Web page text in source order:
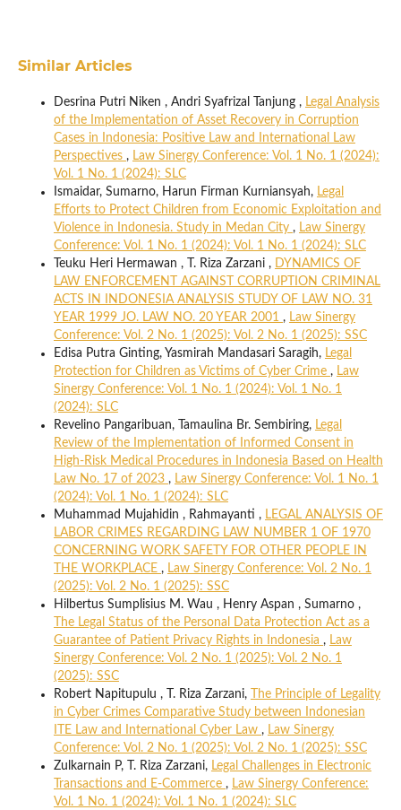
Similar Articles
Desrina Putri Niken , Andri Syafrizal Tanjung , Legal Analysis
of the Implementation of Asset Recovery in Corruption
Cases in Indonesia: Positive Law and International Law
Perspectives , Law Sinergy Conference: Vol. 1 No. 1 (2024):
Vol. 1 No. 1 (2024): SLC
Ismaidar, Sumarno, Harun Firman Kurniansyah, Legal
Efforts to Protect Children from Economic Exploitation and
Violence in Indonesia. Study in Medan City , Law Sinergy
Conference: Vol. 1 No. 1 (2024): Vol. 1 No. 1 (2024): SLC
Teuku Heri Hermawan , T. Riza Zarzani , DYNAMICS OF
LAW ENFORCEMENT AGAINST CORRUPTION CRIMINAL
ACTS IN INDONESIA ANALYSIS STUDY OF LAW NO. 31
YEAR 1999 JO. LAW NO. 20 YEAR 2001 , Law Sinergy
Conference: Vol. 2 No. 1 (2025): Vol. 2 No. 1 (2025): SSC
Edisa Putra Ginting, Yasmirah Mandasari Saragih, Legal
Protection for Children as Victims of Cyber Crime , Law
Sinergy Conference: Vol. 1 No. 1 (2024): Vol. 1 No. 1
(2024): SLC
Revelino Pangaribuan, Tamaulina Br. Sembiring, Legal
Review of the Implementation of Informed Consent in
High-Risk Medical Procedures in Indonesia Based on Health
Law No. 17 of 2023 , Law Sinergy Conference: Vol. 1 No. 1
(2024): Vol. 1 No. 1 (2024): SLC
Muhammad Mujahidin , Rahmayanti , LEGAL ANALYSIS OF
LABOR CRIMES REGARDING LAW NUMBER 1 OF 1970
CONCERNING WORK SAFETY FOR OTHER PEOPLE IN
THE WORKPLACE , Law Sinergy Conference: Vol. 2 No. 1
(2025): Vol. 2 No. 1 (2025): SSC
Hilbertus Sumplisius M. Wau , Henry Aspan , Sumarno ,
The Legal Status of the Personal Data Protection Act as a
Guarantee of Patient Privacy Rights in Indonesia , Law
Sinergy Conference: Vol. 2 No. 1 (2025): Vol. 2 No. 1
(2025): SSC
Robert Napitupulu , T. Riza Zarzani,
The Principle of Legality
in Cyber Crimes Comparative Study between Indonesian
ITE Law and International Cyber Law , Law Sinergy
Conference: Vol. 2 No. 1 (2025): Vol. 2 No. 1 (2025): SSC
Zulkarnain P, T. Riza Zarzani, Legal Challenges in Electronic
Transactions and E-Commerce , Law Sinergy Conference:
Vol. 1 No. 1 (2024): Vol. 1 No. 1 (2024): SLC